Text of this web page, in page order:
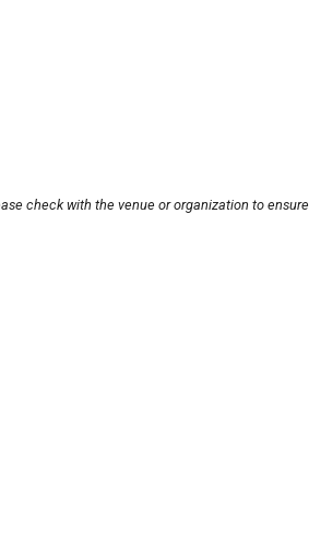
check with the venue or organization to ensure